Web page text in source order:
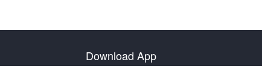
Download App